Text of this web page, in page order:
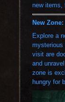
new items,
New
Explore a
mysterious
visit are
and
zone is
hungry for